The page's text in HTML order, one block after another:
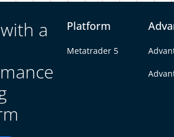
a
Platform
Metatrader 5
Indicator Helps
in the market. The LeMan Trend
you stay in them longer. It also
is not trending.